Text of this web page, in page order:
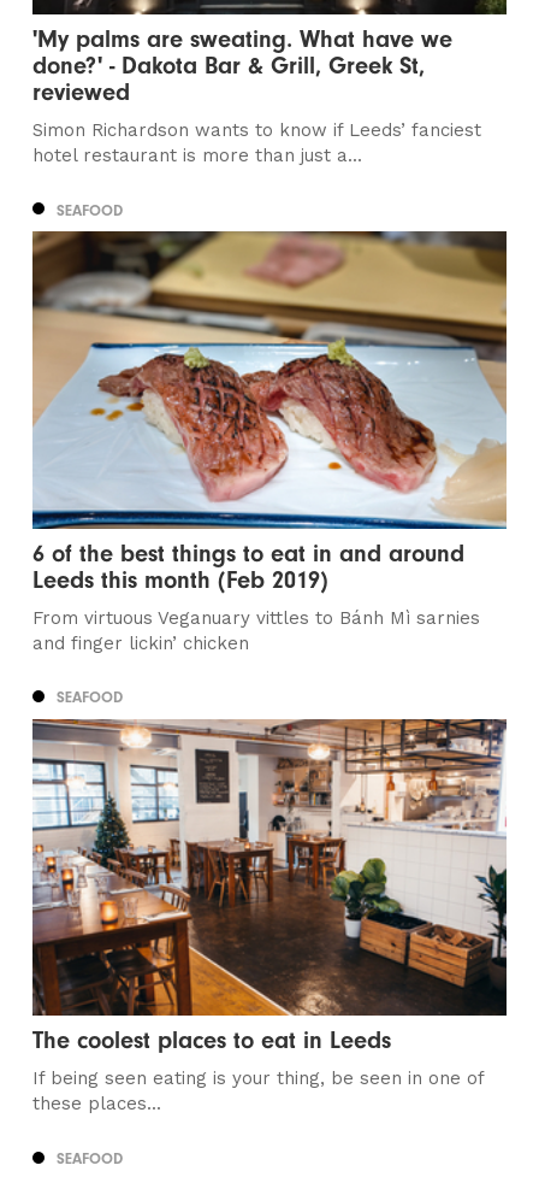
'My palms are sweating. What have we
done?' - Dakota Bar & Grill, Greek St,
reviewed
Simon Richardson wants to know if Leeds’ fanciest
hotel restaurant is more than just a...
SEAFOOD
6 of the best things to eat in and around
Leeds this month (Feb 2019)
From virtuous Veganuary vittles to Bánh Mì sarnies
and finger lickin’ chicken
SEAFOOD
The coolest places to eat in Leeds
If being seen eating is your thing, be seen in one of
these places...
SEAFOOD